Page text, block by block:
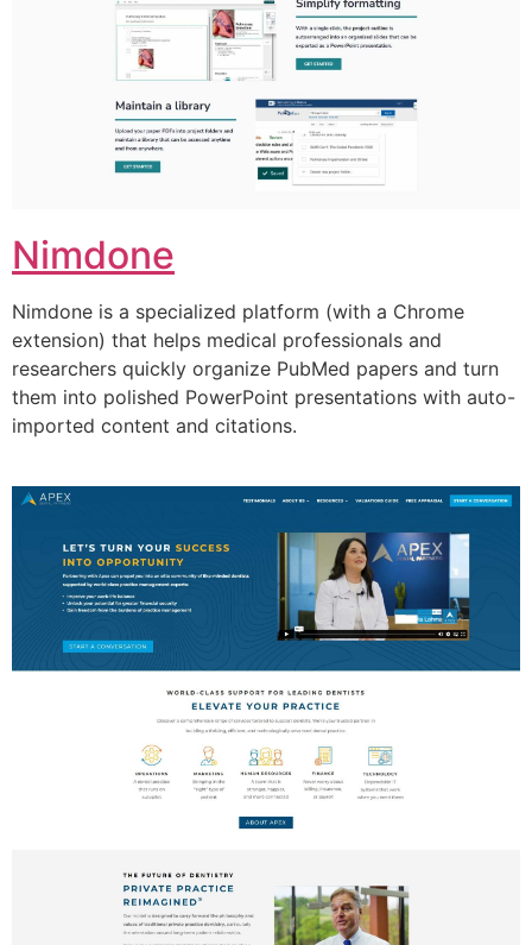
Nimdone
Nimdone is a specialized platform (with a Chrome
extension) that helps medical professionals and
researchers quickly organize PubMed papers and turn
them into polished PowerPoint presentations with auto-
imported content and citations.